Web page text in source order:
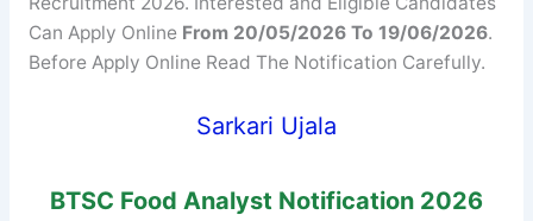
Can Apply Online From 20/05/2026 To 19/06/2026.
Before Apply Online Read The Notification Carefully.
Sarkari Ujala
BTSC Food Analyst Notification 2026